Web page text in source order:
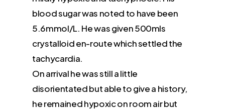
blood sugar was noted to have been
5.6mmol/L. He was given 500mls
crystalloid en-route which settled the
tachycardia.
On arrival he was still a little
disorientated but able to give a history,
he remained hypoxic on room air but